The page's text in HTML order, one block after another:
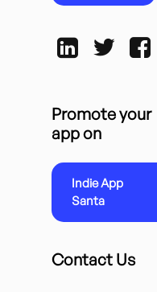
Promote your
app on
Indie App
Santa
Contact Us